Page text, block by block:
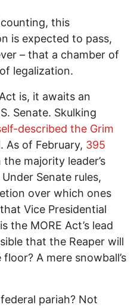
this
is expected to pass,
– that a chamber of
legalization.
is, it awaits an
Senate. Skulking
described the Grim
As of February, 395
majority leader’s
Senate rules,
over which ones
Vice Presidential
the MORE Act’s lead
that the Reaper will
A mere snowball’s
pariah? Not